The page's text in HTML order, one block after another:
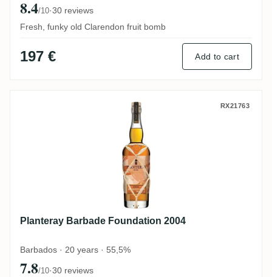
8.4/10·30 reviews
Fresh, funky old Clarendon fruit bomb
197 € Add to cart
Planteray Barbade Foundation 2004RX21763
Planteray Barbade Foundation 2004
Barbados · 20 years · 55,5%
7.8/10·30 reviews